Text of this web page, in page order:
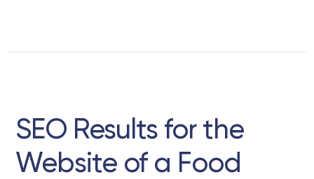
SEO Results for the
Website of a Food